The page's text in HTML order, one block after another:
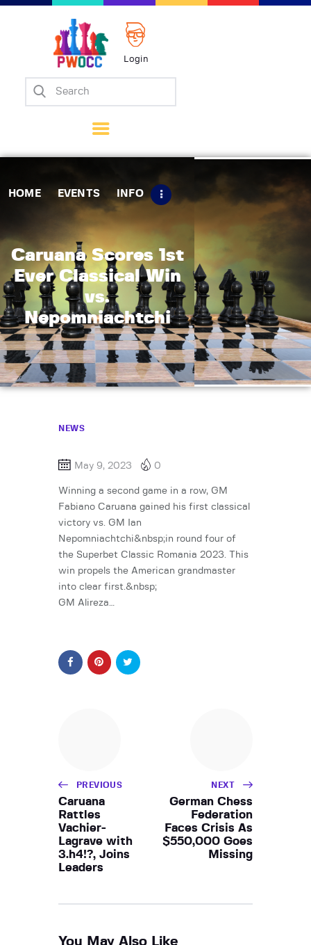
Login
HOME EVENTS INFO
Caruana Scores 1st
Ever Classical Win
vs.
Nepomniachtchi
Home
Matches
Tips
Contact Us
NEWS
May 9, 2023 0
Winning a second game in a row, GM
Fabiano Caruana gained his first classical
victory vs. GM Ian
Nepomniachtchi&nbsp;in round four of
the Superbet Classic Romania 2023. This
win propels the American grandmaster
into clear first.&nbsp;
GM Alireza…
PREVIOUS
Caruana
Rattles
Vachier-
Lagrave with
3.h4!?, Joins
Leaders
NEXT
German Chess
Federation
Faces Crisis As
$550,000 Goes
Missing
You May Also Like